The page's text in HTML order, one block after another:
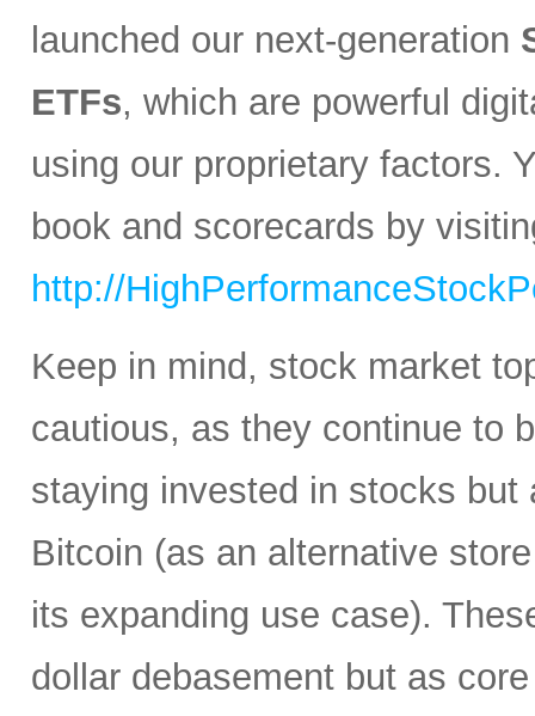
launched our next-generation
ETFs, which are powerful
using our proprietary factors.
book and scorecards by
http://
Keep in mind, stock market
cautious, as they continue to
staying invested in stocks
Bitcoin (as an alternative
its expanding use case).
dollar debasement but as